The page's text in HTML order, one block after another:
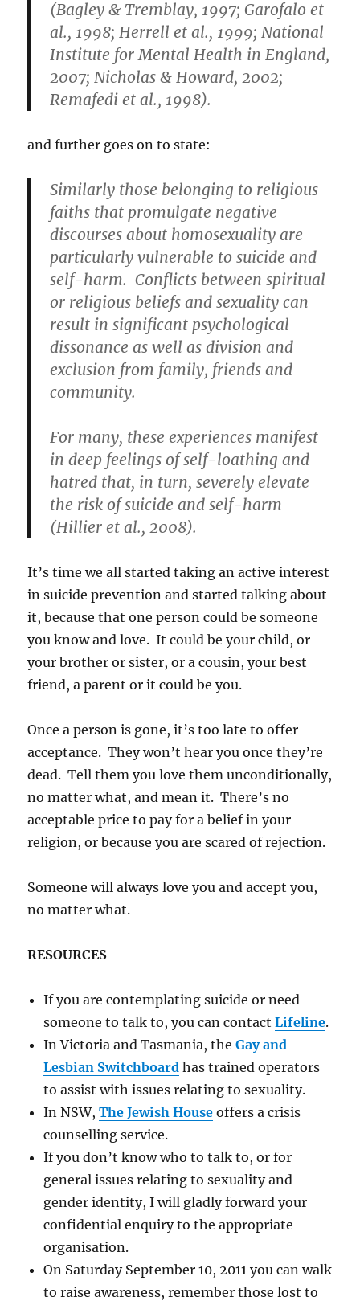
(Bagley & Tremblay, 1997; Garofalo et
al., 1998; Herrell et al., 1999; National
Institute for Mental Health in England,
2007; Nicholas & Howard, 2002;
Remafedi et al., 1998).
and further goes on to state:
Similarly those belonging to religious
faiths that promulgate negative
discourses about homosexuality are
particularly vulnerable to suicide and
self-harm. Conflicts between spiritual
or religious beliefs and sexuality can
result in significant psychological
dissonance as well as division and
exclusion from family, friends and
community.
For many, these experiences manifest
in deep feelings of self-loathing and
hatred that, in turn, severely elevate
the risk of suicide and self-harm
(Hillier et al., 2008).
It’s time we all started taking an active interest
in suicide prevention and started talking about
it, because that one person could be someone
you know and love. It could be your child, or
your brother or sister, or a cousin, your best
friend, a parent or it could be you.
Once a person is gone, it’s too late to offer
acceptance. They won’t hear you once they’re
dead. Tell them you love them unconditionally,
no matter what, and mean it. There’s no
acceptable price to pay for a belief in your
religion, or because you are scared of rejection.
Someone will always love you and accept you,
no matter what.
RESOURCES
If you are contemplating suicide or need
someone to talk to, you can contactLifeline.
In Victoria and Tasmania, theGay and
Lesbian Switchboard has trained operators
to assist with issues relating to sexuality.
In NSW,The Jewish House offers a crisis
counselling service.
If you don’t know who to talk to, or for
general issues relating to sexuality and
gender identity, I will gladly forward your
confidential enquiry to the appropriate
organisation.
On Saturday September 10, 2011 you can walk
to raise awareness, remember those lost to